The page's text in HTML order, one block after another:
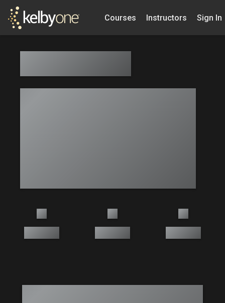
Courses Instructors Sign In